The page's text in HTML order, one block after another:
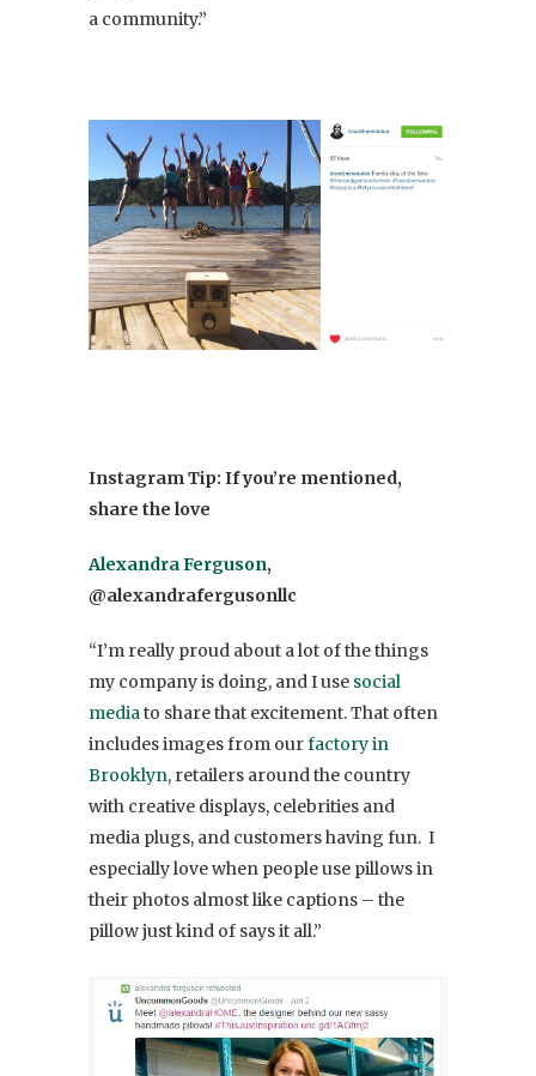
a community.”
Instagram Tip: If you’re mentioned,
share the love
Alexandra Ferguson,
@alexandrafergusonllc
“I’m really proud about a lot of the things
my company is doing, and I use social
mediato share that excitement. That often
includes images from ourfactory in
Brooklyn, retailers around the country
with creative displays, celebrities and
media plugs, and customers having fun. I
especially love when people use pillows in
their photos almost like captions – the
pillow just kind of says it all.”